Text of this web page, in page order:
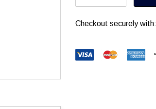
DECREASE
Checkout securely with: